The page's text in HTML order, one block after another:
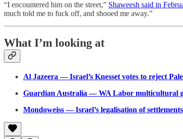
“I encountered him on the street,” Shaweesh said in
much told me to fuck off, and shooed me away.”
What I’m looking at
Al Jazeera — Israel’s Knesset votes to reject
Guardian Australia — WA Labor multicultural
Mondoweiss — Israel’s legalisation of